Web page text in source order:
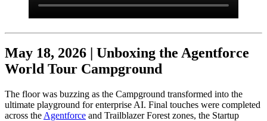
May 18, 2026 | Unboxing the Agentforce
World Tour Campground
The floor was buzzing as the Campground transformed into the
ultimate playground for enterprise AI. Final touches were completed
across the Agentforce and Trailblazer Forest zones, the Startup